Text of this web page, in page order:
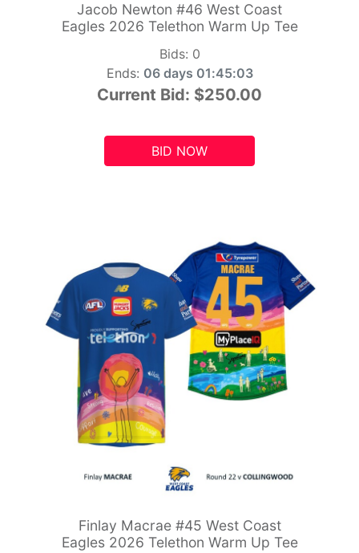
Jacob Newton #46 West Coast
Eagles 2026 Telethon Warm Up Tee
Bids: 0
Ends: 06 days 01:45:01
Current Bid: $250.00
BID NOW
Finlay Macrae #45 West Coast
Eagles 2026 Telethon Warm Up Tee